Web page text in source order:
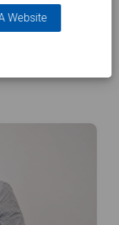
Website